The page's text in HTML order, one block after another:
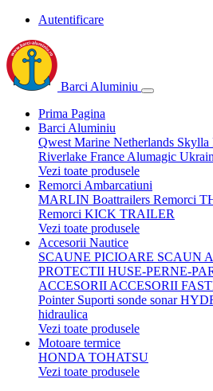
Autentificare
Barci Aluminiu
Prima Pagina
Barci Aluminiu
Qwest Marine Netherlands Skylla
Riverlake France Alumagic
Vezi toate produsele
Remorci Ambarcatiuni
MARLIN Boattrailers Remorci
Remorci KICK TRAILER
Vezi toate produsele
Accesorii Nautice
SCAUNE PICIOARE SCAUN
PROTECTII HUSE-PERNE-
ACCESORII ACCESORII
Pointer Suporti sonde sonar
hidraulica
Vezi toate produsele
Motoare termice
HONDA TOHATSU
Vezi toate produsele